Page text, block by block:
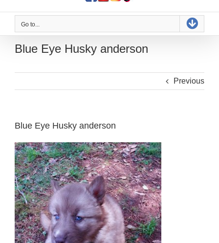
Go to...
Blue Eye Husky anderson
Previous
Blue Eye Husky anderson